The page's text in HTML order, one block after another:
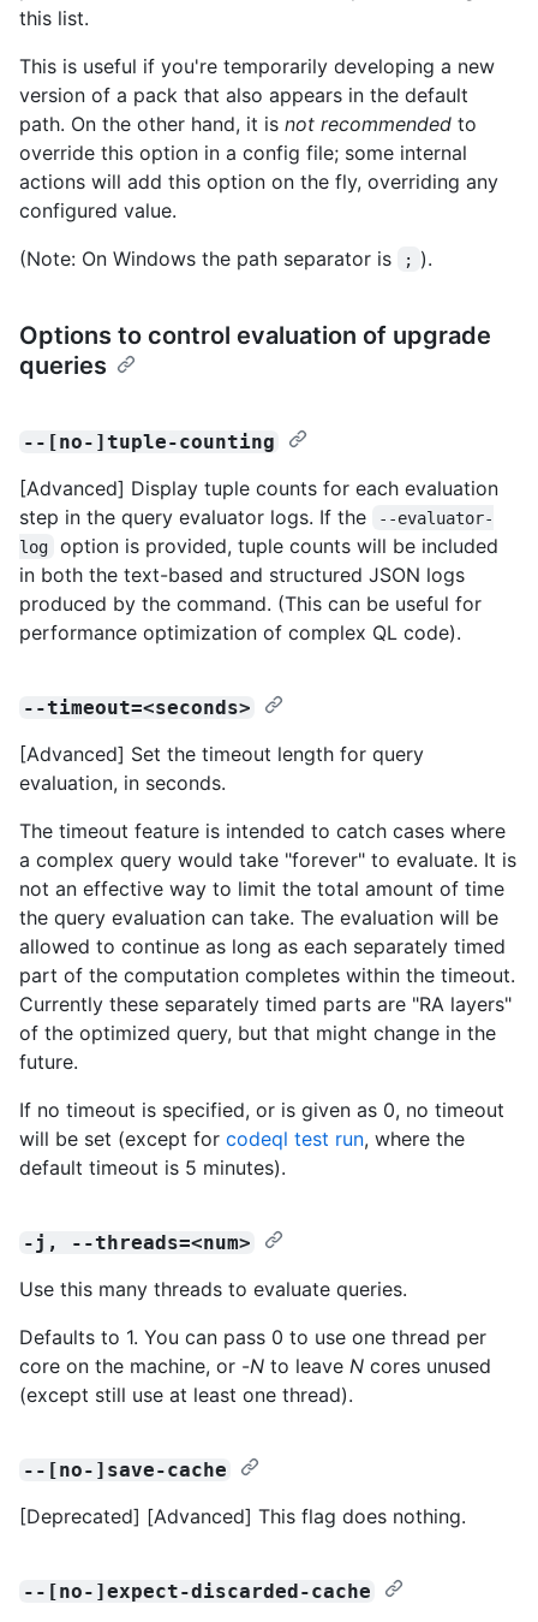
this list.
This is useful if you're temporarily developing a new
version of a pack that also appears in the default
path. On the other hand, it is not recommended to
override this option in a config file; some internal
actions will add this option on the fly, overriding any
configured value.
(Note: On Windows the path separator is
; ).
Options to control evaluation of upgrade
queries
--[no-]tuple-counting
[Advanced] Display tuple counts for each evaluation
step in the query evaluator logs. If the
--evaluator-
log
option is provided, tuple counts will be included
in both the text-based and structured JSON logs
produced by the command. (This can be useful for
performance optimization of complex QL code).
--timeout=<seconds>
[Advanced] Set the timeout length for query
evaluation, in seconds.
The timeout feature is intended to catch cases where
a complex query would take "forever" to evaluate. It is
not an effective way to limit the total amount of time
the query evaluation can take. The evaluation will be
allowed to continue as long as each separately timed
part of the computation completes within the timeout.
Currently these separately timed parts are "RA layers"
of the optimized query, but that might change in the
future.
If no timeout is specified, or is given as 0, no timeout
will be set (except for codeql test run, where the
default timeout is 5 minutes).
-j, --threads=<num>
Use this many threads to evaluate queries.
Defaults to 1. You can pass 0 to use one thread per
core on the machine, or -N to leave N cores unused
(except still use at least one thread).
--[no-]save-cache
[Deprecated] [Advanced] This flag does nothing.
--[no-]expect-discarded-cache